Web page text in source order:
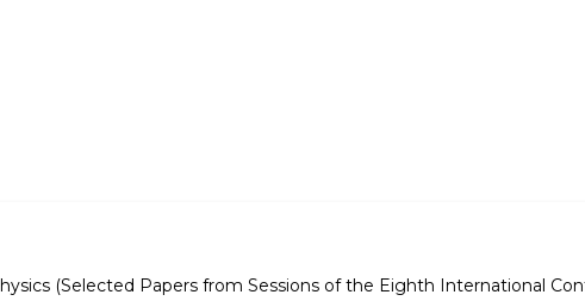
(Selected Papers from Sessions of the Eighth International